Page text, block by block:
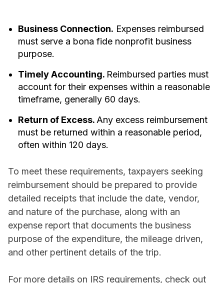
Business Connection. Expenses reimbursed
must serve a bona fide nonprofit business
purpose.
Timely Accounting. Reimbursed parties must
account for their expenses within a reasonable
timeframe, generally 60 days.
Return of Excess. Any excess reimbursement
must be returned within a reasonable period,
often within 120 days.
To meet these requirements, taxpayers seeking
reimbursement should be prepared to provide
detailed receipts that include the date, vendor,
and nature of the purchase, along with an
expense report that documents the business
purpose of the expenditure, the mileage driven,
and other pertinent details of the trip.
For more details on IRS requirements, check out